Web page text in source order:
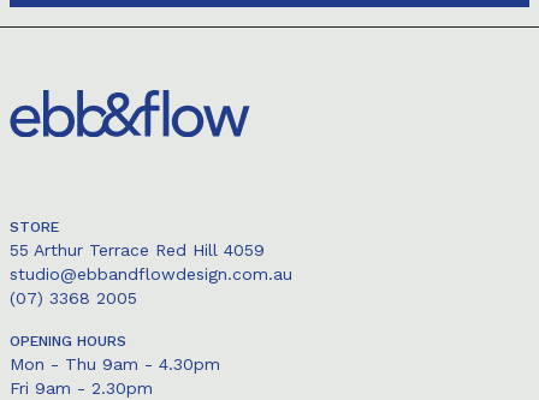
STORE
55 Arthur Terrace Red Hill 4059
studio@ebbandflowdesign.com.au
(07) 3368 2005
OPENING HOURS
Mon - Thu 9am - 4.30pm
Fri 9am - 2.30pm